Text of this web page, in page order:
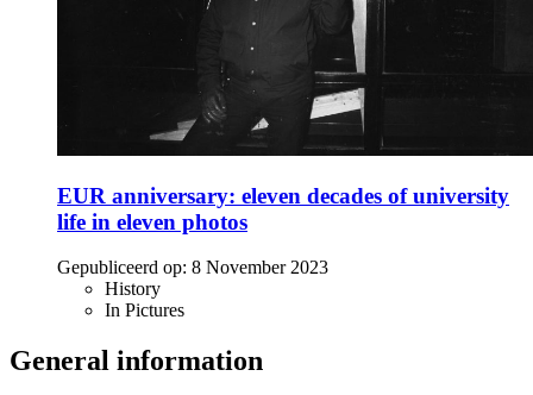
EUR anniversary: eleven decades of university
life in eleven photos
Gepubliceerd op: 8 November 2023
History
In Pictures
General information